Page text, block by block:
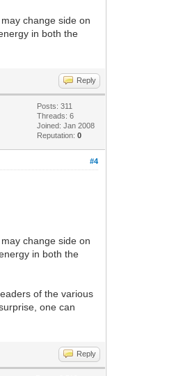
change side on
in both the
Reply
Posts: 311
Threads: 6
Joined: Jan 2008
Reputation:0
#4
change side on
in both the
of the various
one can
Reply